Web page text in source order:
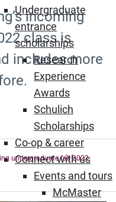
Undergraduate
entrance
scholarships
Research
Experience
Awards
Schulich
Scholarships
Co-op & career
Connect with us
Events and tours
McMaster
incoming
class is
includes more
undergraduate fall 2022